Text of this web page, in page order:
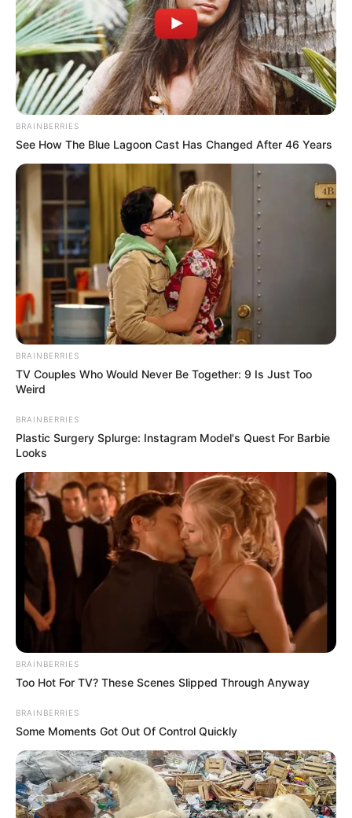
SYSTEM
June 25, 2024
NELFUND
postpones state-
owned institutions’
application for
student loan,
blames schools
This decision was necessitated by the
to upload the required student data and
fee information.
PRESS RELEASE